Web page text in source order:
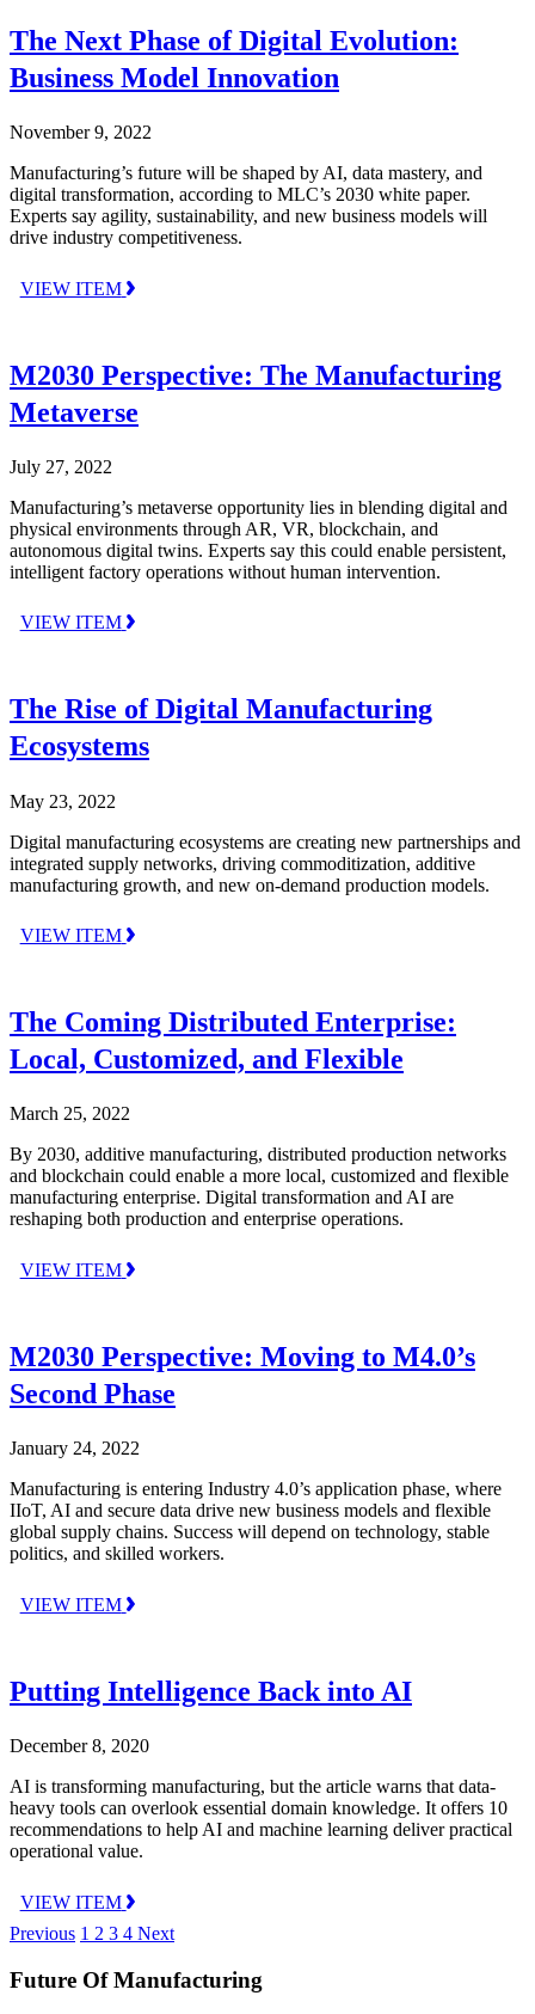
The Next Phase of Digital Evolution:
Business Model Innovation
November 9, 2022
Manufacturing’s future will be shaped by AI, data mastery, and
digital transformation, according to MLC’s 2030 white paper.
Experts say agility, sustainability, and new business models will
drive industry competitiveness.
VIEW ITEM
M2030 Perspective: The Manufacturing
Metaverse
July 27, 2022
Manufacturing’s metaverse opportunity lies in blending digital and
physical environments through AR, VR, blockchain, and
autonomous digital twins. Experts say this could enable persistent,
intelligent factory operations without human intervention.
VIEW ITEM
The Rise of Digital Manufacturing
Ecosystems
May 23, 2022
Digital manufacturing ecosystems are creating new partnerships and
integrated supply networks, driving commoditization, additive
manufacturing growth, and new on-demand production models.
VIEW ITEM
The Coming Distributed Enterprise:
Local, Customized, and Flexible
March 25, 2022
By 2030, additive manufacturing, distributed production networks
and blockchain could enable a more local, customized and flexible
manufacturing enterprise. Digital transformation and AI are
reshaping both production and enterprise operations.
VIEW ITEM
M2030 Perspective: Moving to M4.0’s
Second Phase
January 24, 2022
Manufacturing is entering Industry 4.0’s application phase, where
IIoT, AI and secure data drive new business models and flexible
global supply chains. Success will depend on technology, stable
politics, and skilled workers.
VIEW ITEM
Putting Intelligence Back into AI
December 8, 2020
AI is transforming manufacturing, but the article warns that data-
heavy tools can overlook essential domain knowledge. It offers 10
recommendations to help AI and machine learning deliver practical
operational value.
VIEW ITEM
Previous 1 2 3 4 Next
Future Of Manufacturing